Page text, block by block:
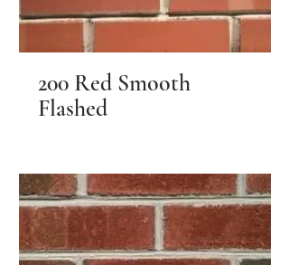
200 Red Smooth
Flashed